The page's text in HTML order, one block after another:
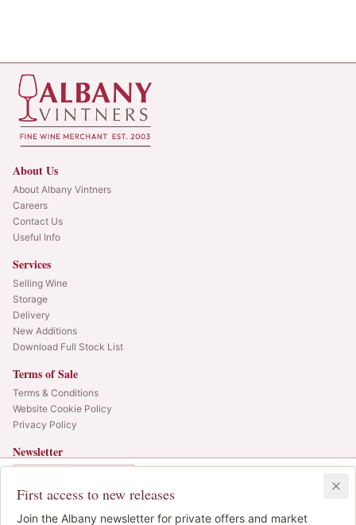
First access to new releases
Join the Albany newsletter for private offers and market
£500.00IB 1
About Us
About Albany Vintners
Careers
Contact Us
Useful Info
Services
Selling Wine
Storage
Delivery
New Additions
Download Full Stock List
Terms of Sale
Terms & Conditions
Website Cookie Policy
Privacy Policy
Newsletter
SIGN UP